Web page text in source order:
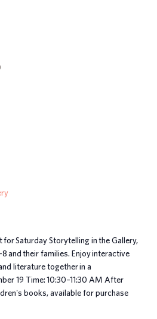
Saturday Storytelling in the Gallery,
and their families. Enjoy interactive
literature together in a
19 Time: 10:30–11:30 AM After
books, available for purchase